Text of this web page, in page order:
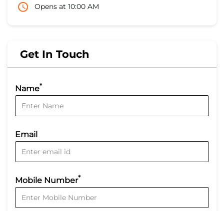
Opens at 10:00 AM
Get In Touch
Name*
Email
Mobile Number*